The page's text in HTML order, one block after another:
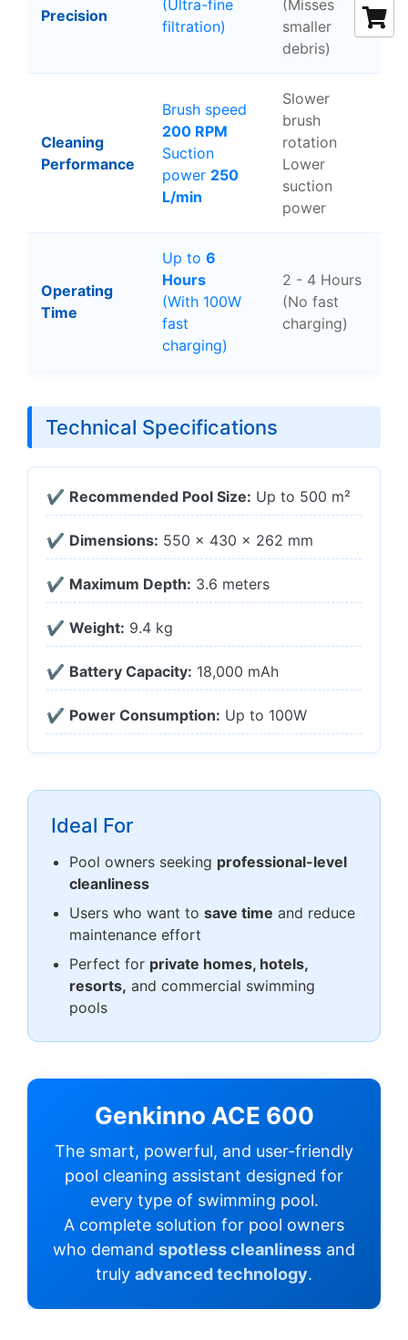
Precision
(Ultra-fine
filtration)
(Misses
smaller
debris)
Cleaning
Performance
Brush speed
200 RPM
Suction
power 250
L/min
Slower
brush
rotation
Lower
suction
power
Operating
Time
Up to 6
Hours
(With 100W
fast
charging)
2 - 4 Hours
(No fast
charging)
Technical Specifications
✔ Recommended Pool Size: Up to 500 m²
✔ Dimensions: 550 × 430 × 262 mm
✔ Maximum Depth: 3.6 meters
✔ Weight: 9.4 kg
✔ Battery Capacity: 18,000 mAh
✔ Power Consumption: Up to 100W
Ideal For
Pool owners seeking professional-level
cleanliness
Users who want to save time and reduce
maintenance effort
Perfect for private homes, hotels,
resorts, and commercial swimming
pools
Genkinno ACE 600
The smart, powerful, and user-friendly
pool cleaning assistant designed for
every type of swimming pool.
A complete solution for pool owners
who demand spotless cleanliness and
truly advanced technology.